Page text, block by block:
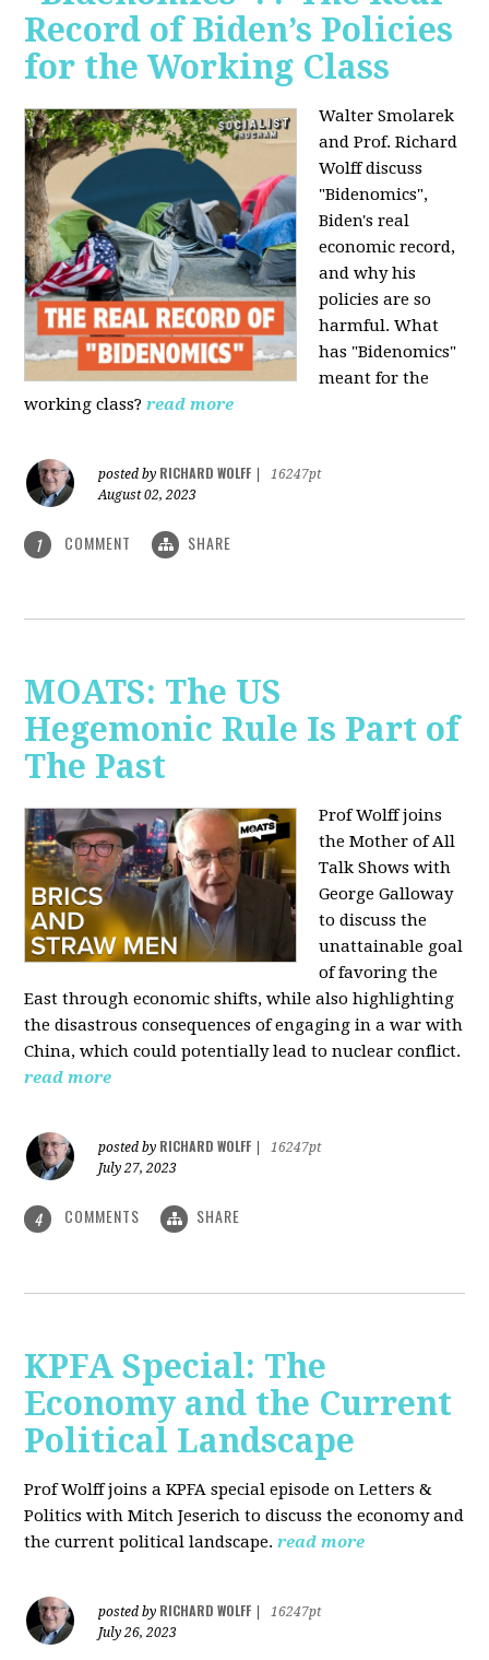
Record of Biden’s Policies
for the Working Class
Walter Smolarek
and Prof. Richard
Wolff discuss
"Bidenomics",
Biden's real
economic record,
and why his
policies are so
harmful. What
has "Bidenomics"
meant for the
working class? read more
posted by RICHARD WOLFF
16247pt
August 02, 2023
1 COMMENT SHARE
MOATS: The US
Hegemonic Rule Is Part of
The Past
Prof Wolff joins
the Mother of All
Talk Shows with
George Galloway
to discuss the
unattainable goal
of favoring the
East through economic shifts, while also highlighting
the disastrous consequences of engaging in a war with
China, which could potentially lead to nuclear conflict.
read more
posted by RICHARD WOLFF
16247pt
July 27, 2023
4 COMMENTS SHARE
KPFA Special: The
Economy and the Current
Political Landscape
Prof Wolff joins a KPFA special episode on Letters &
Politics with Mitch Jeserich to discuss the economy and
the current political landscape. read more
posted by RICHARD WOLFF
16247pt
July 26, 2023